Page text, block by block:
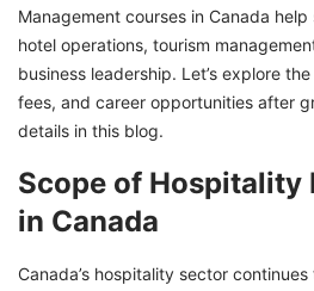
Management courses in Canada
hotel operations, tourism
business leadership. Let’s explore
fees, and career opportunities after
details in this blog.
Scope of Hospitality
in Canada
Canada’s hospitality sector